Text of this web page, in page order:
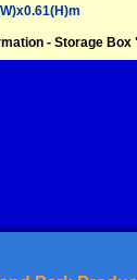
- Storage Box